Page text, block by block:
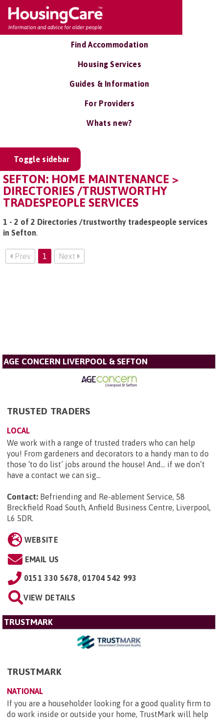
Find Accommodation
Housing Services
Guides & Information
For Providers
Whats new?
Toggle sidebar
SEFTON: HOME MAINTENANCE >
DIRECTORIES /TRUSTWORTHY
TRADESPEOPLE SERVICES
1 - 2 of 2 Directories /trustworthy tradespeople services
in Sefton.
Prev 1 Next
AGE CONCERN LIVERPOOL & SEFTON
TRUSTED TRADERS
LOCAL
We work with a range of trusted traders who can help
you! From gardeners and decorators to a handy man to do
those ‘to do list’ jobs around the house! And… if we don’t
have a contact we can sig...
Contact: Befriending and Re-ablement Service, 58
Breckfield Road South, Anfield Business Centre, Liverpool,
L6 5DR.
WEBSITE
EMAIL US
0151 330 5678, 01704 542 993
VIEW DETAILS
TRUSTMARK
TRUSTMARK
NATIONAL
If you are a householder looking for a good quality firm to
do work inside or outside your home, TrustMark will help